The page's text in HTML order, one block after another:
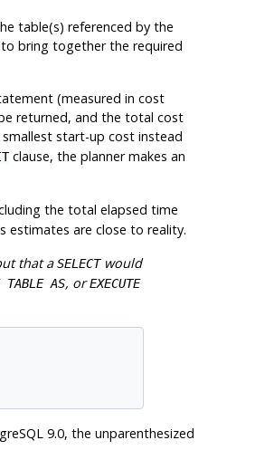
table(s) referenced by the
bring together the required
(measured in cost
returned, and the total cost
start-up cost instead
clause, the planner makes an
the total elapsed time
estimates are close to reality.
that aSELECTwould
TABLE AS, orEXECUTE
9.0, the unparenthesized